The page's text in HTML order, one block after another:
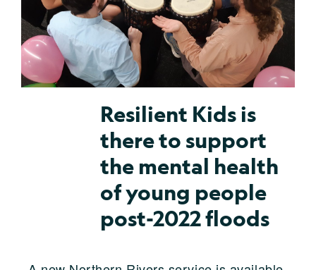
Resilient Kids is
there to support
the mental health
of young people
post-2022 floods